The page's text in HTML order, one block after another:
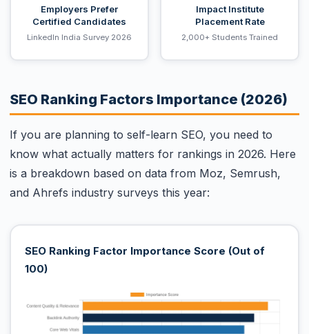
Employers Prefer
Certified Candidates
LinkedIn India Survey 2026
Impact Institute
Placement Rate
2,000+ Students Trained
SEO Ranking Factors Importance (2026)
If you are planning to self-learn SEO, you need to
know what actually matters for rankings in 2026. Here
is a breakdown based on data from Moz, Semrush,
and Ahrefs industry surveys this year:
SEO Ranking Factor Importance Score (Out of
100)